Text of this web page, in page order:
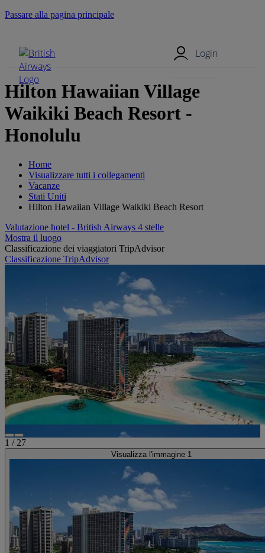
Passare alla pagina principale
Login
Hilton Hawaiian Village
Waikiki Beach Resort -
Honolulu
Home
Visualizzare tutti i collegamenti
Vacanze
Stati Uniti
Hilton Hawaiian Village Waikiki Beach Resort
Valutazione hotel - British Airways 4 stelle
Mostra il luogo
Classificazione dei viaggiatori TripAdvisor
Classificazione TripAdvisor
1 / 27
Visualizza l'immagine 1